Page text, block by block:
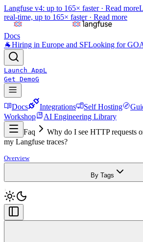
Langfuse v4: up to 165× faster · Read more
real-time, up to 165× faster · Read more
Docs
🐐Hiring in Europe and SFLooking for
Launch AppL
Get DemoG
Docs Integrations Self Hosting
Workshop
AI Engineering Library
Faq
Why do I see HTTP requests
my Langfuse traces?
Overview
By Tags